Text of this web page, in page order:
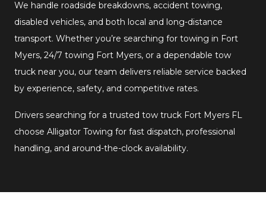
We handle roadside breakdowns, accident towing,
disabled vehicles, and both local and long-distance
transport. Whether you’re searching for towing in Fort
Myers, 24/7 towing Fort Myers, or a dependable tow
truck near you, our team delivers reliable service backed
by experience, safety, and competitive rates.
Drivers searching for a trusted tow truck Fort Myers FL
choose Alligator Towing for fast dispatch, professional
handling, and around-the-clock availability.